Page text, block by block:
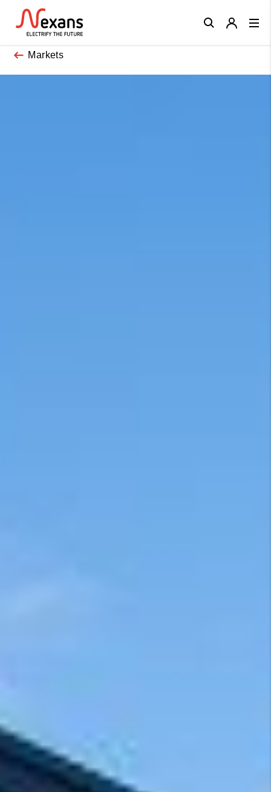
Markets
Close